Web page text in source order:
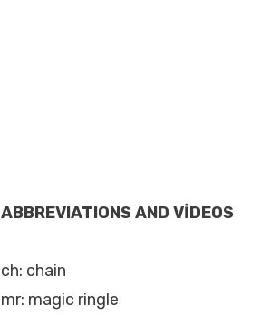
ABBREVIATIONS AND VİDEOS
ch: chain
mr: magic ringle